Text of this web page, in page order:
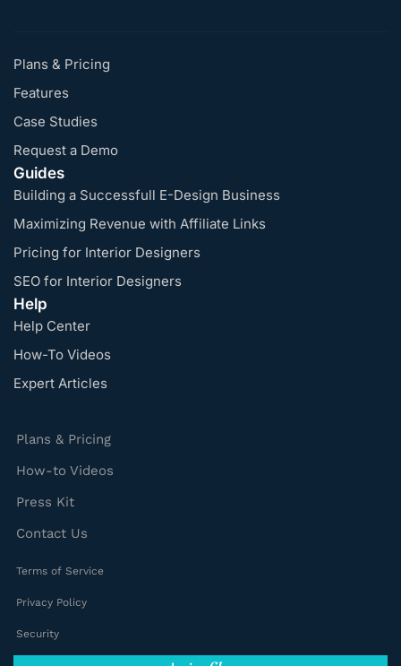
Plans & Pricing
Features
Case Studies
Request a Demo
Guides
Building a Successfull E-Design Business
Maximizing Revenue with Affiliate Links
Pricing for Interior Designers
SEO for Interior Designers
Help
Help Center
How-To Videos
Expert Articles
Plans & Pricing
How-to Videos
Press Kit
Contact Us
Terms of Service
Privacy Policy
Security